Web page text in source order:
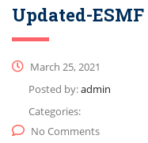
Updated-ESMF
March 25, 2021
Posted by:admin
Categories:
No Comments